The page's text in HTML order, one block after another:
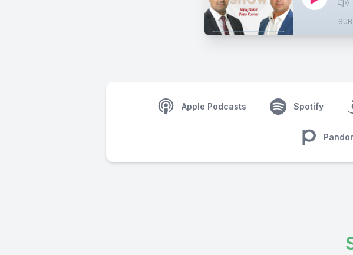
Apple Podcasts Spotify